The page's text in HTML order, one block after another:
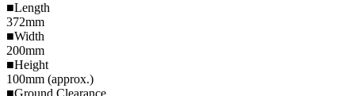
■Length
372mm
■Width
200mm
■Height
100mm (approx.)